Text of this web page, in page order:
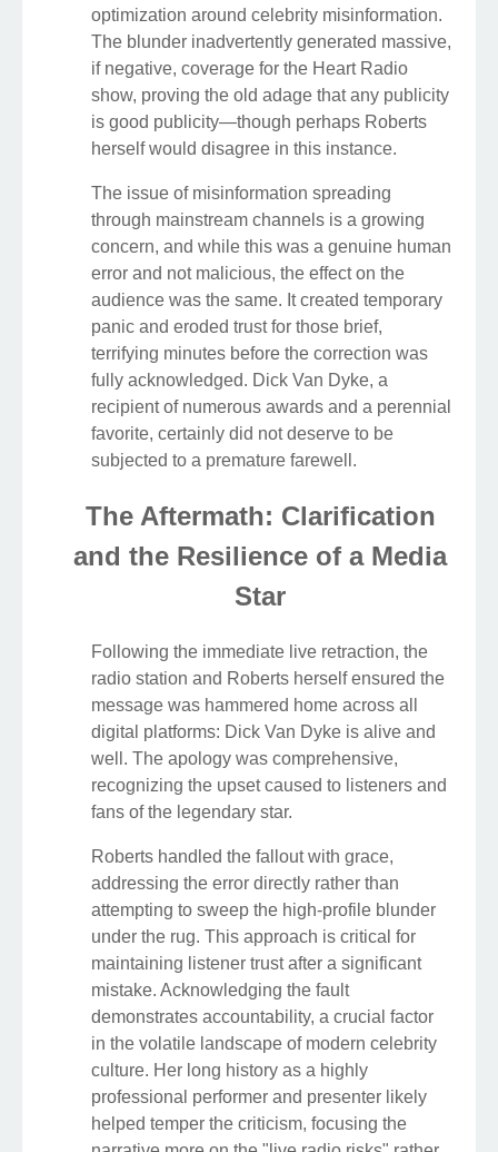
optimization around celebrity misinformation.
The blunder inadvertently generated massive,
if negative, coverage for the Heart Radio
show, proving the old adage that any publicity
is good publicity—though perhaps Roberts
herself would disagree in this instance.
The issue of misinformation spreading
through mainstream channels is a growing
concern, and while this was a genuine human
error and not malicious, the effect on the
audience was the same. It created temporary
panic and eroded trust for those brief,
terrifying minutes before the correction was
fully acknowledged. Dick Van Dyke, a
recipient of numerous awards and a perennial
favorite, certainly did not deserve to be
subjected to a premature farewell.
The Aftermath: Clarification
and the Resilience of a Media
Star
Following the immediate live retraction, the
radio station and Roberts herself ensured the
message was hammered home across all
digital platforms: Dick Van Dyke is alive and
well. The apology was comprehensive,
recognizing the upset caused to listeners and
fans of the legendary star.
Roberts handled the fallout with grace,
addressing the error directly rather than
attempting to sweep the high-profile blunder
under the rug. This approach is critical for
maintaining listener trust after a significant
mistake. Acknowledging the fault
demonstrates accountability, a crucial factor
in the volatile landscape of modern celebrity
culture. Her long history as a highly
professional performer and presenter likely
helped temper the criticism, focusing the